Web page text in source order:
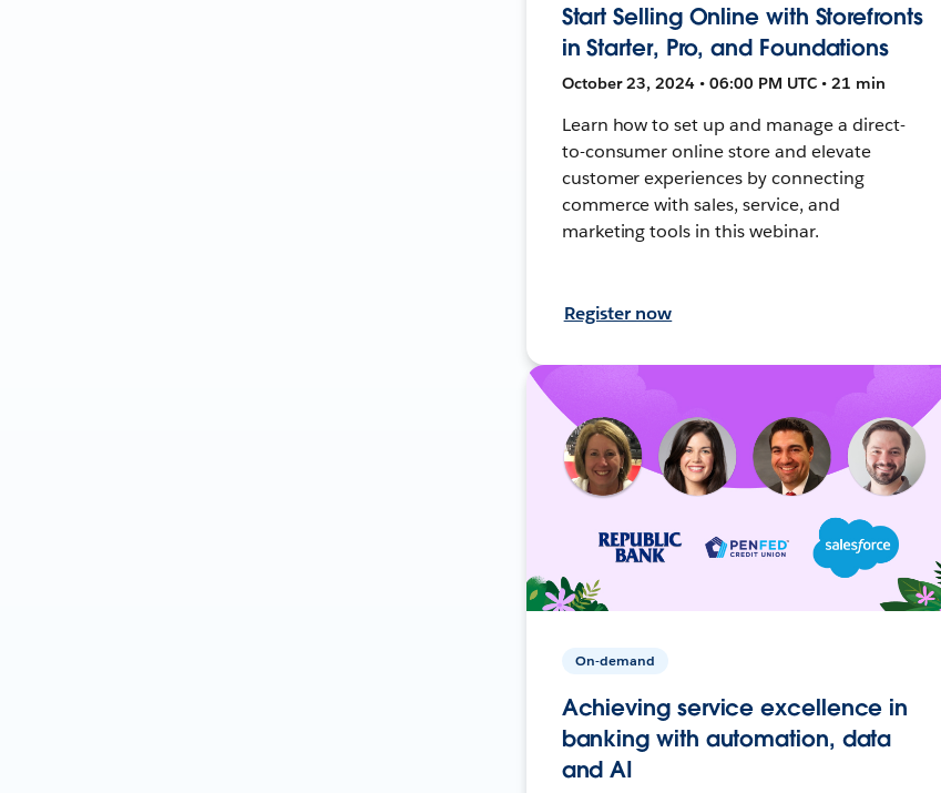
Start Selling Online with Storefronts
in Starter, Pro, and Foundations
October 23, 2024 • 06:00 PM UTC • 21 min
Learn how to set up and manage a direct-
to-consumer online store and elevate
customer experiences by connecting
commerce with sales, service, and
marketing tools in this webinar.
Register now
On-demand
Achieving service excellence in
banking with automation, data
and AI